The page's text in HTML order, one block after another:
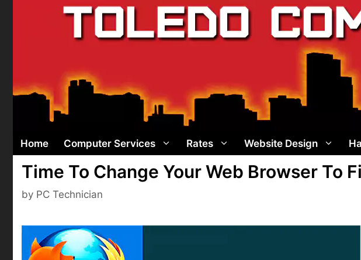
Home Computer Services Rates Website Design
Time To Change Your Web Browser To
by PC Technician